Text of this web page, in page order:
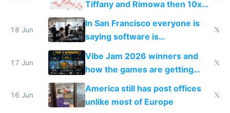
Tiffany and Rimowa then 10x
prices while cutting costs 10x
18 Jun
In San Francisco everyone is
saying software is
commoditized by AI so smart
people are moving to hardware
𝕏
17 Jun
Vibe Jam 2026 winners and
how the games are getting
close to real production quality
𝕏
16 Jun
America still has post offices
unlike most of Europe
𝕏